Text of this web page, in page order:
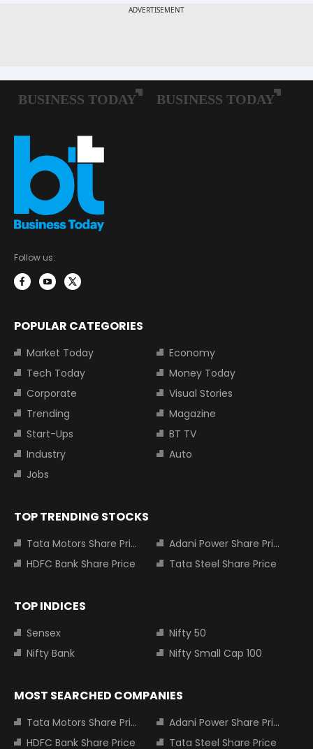
Follow us:
POPULAR CATEGORIES
Market Today
Economy
Tech Today
Money Today
Corporate
Visual Stories
Trending
Magazine
Start-Ups
BT TV
Industry
Auto
Jobs
TOP TRENDING STOCKS
Tata Motors Share Price
Adani Power Share Price
HDFC Bank Share Price
Tata Steel Share Price
TOP INDICES
Sensex
Nifty 50
Nifty Bank
Nifty Small Cap 100
MOST SEARCHED COMPANIES
Tata Motors Share Price
Adani Power Share Price
HDFC Bank Share Price
Tata Steel Share Price